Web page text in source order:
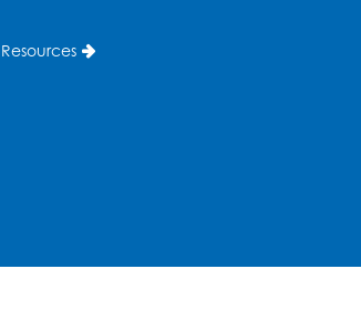
- 11:45am
- 11:00am